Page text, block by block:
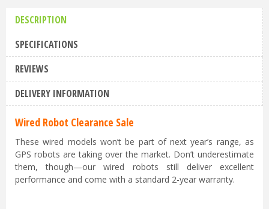
DESCRIPTION
SPECIFICATIONS
REVIEWS
DELIVERY INFORMATION
Wired Robot Clearance Sale
These wired models won’t be part of next year’s range, as
GPS robots are taking over the market. Don’t underestimate
them, though—our wired robots still deliver excellent
performance and come with a standard 2-year warranty.